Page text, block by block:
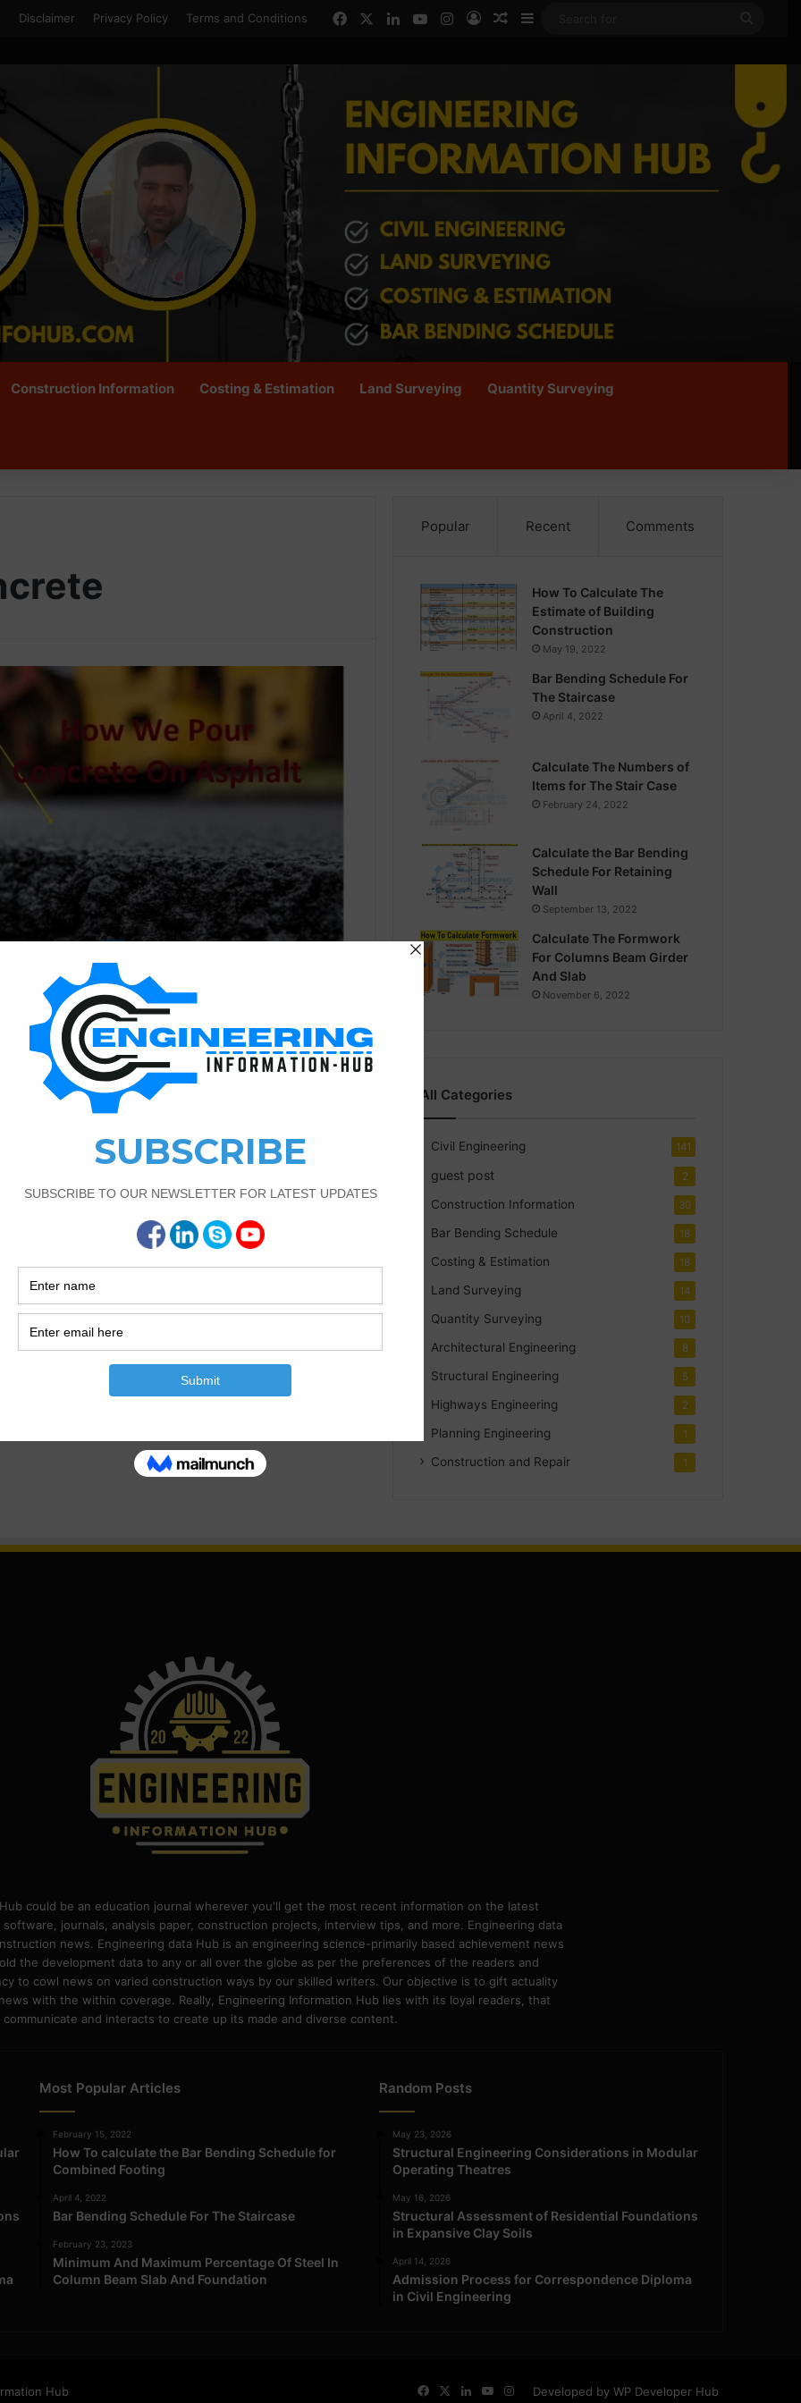
Disclaimer Privacy Policy Terms and Conditions FacebookLinkedInYouTubeInstagram
Log InRandom Article
Construction Information Costing & Estimation Land Surveying Quantity Surveying
Civil Engineering
2 512
The Asphalt
poured over asphalt. But the asphalt needs to be
of concrete cracking. ” Whitetopping“ refers to the
a typical and provident system of resurfacing damaged
Popular Recent Comments
How To Calculate The
Estimate of Building
Construction
May 19, 2022
Bar Bending Schedule For
The Staircase
April 4, 2022
Calculate The Numbers of
Items for The Stair Case
February 24, 2022
Calculate the Bar Bending
Schedule For Retaining
Wall
September 13, 2022
Calculate The Formwork
For Columns Beam Girder
And Slab
November 6, 2022
All Categories
Civil Engineering 141
guest post 2
Construction Information 30
Bar Bending Schedule 18
Costing & Estimation 18
Land Surveying 14
Quantity Surveying 10
Architectural Engineering 8
Structural Engineering 5
Highways Engineering 2
Planning Engineering 1
Construction and Repair 1
could be an education journal wherever you'll get the most recent information on the latest
journals, analysis paper, construction projects, interview tips, and more. Engineering data
news. Engineering data Hub is an engineering science-primarily based achievement news
the development data to any or all over the globe as per the preferences of the readers and
to cowl news on varied construction ways by our skilled writers. Our objective is to gift actuality
with the within coverage. Really, Engineering Information Hub lies with its loyal readers, that
communicate and interacts to create up its made and diverse content.
Most Popular Articles
February 15, 2022
How To calculate the Bar Bending Schedule for
Combined Footing
April 4, 2022
Bar Bending Schedule For The Staircase
February 23, 2023
Minimum And Maximum Percentage Of Steel In
Column Beam Slab And Foundation
Random Posts
May 23, 2026
Structural Engineering Considerations in Modular
Operating Theatres
May 16, 2026
Structural Assessment of Residential Foundations
in Expansive Clay Soils
April 14, 2026
Admission Process for Correspondence Diploma
in Civil Engineering
Hub Developed by WP Developer Hub
FacebookLinkedInYouTube
Instagram